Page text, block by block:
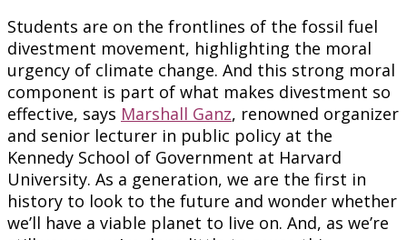
Students are on the frontlines of the fossil fuel
divestment movement, highlighting the moral
urgency of climate change. And this strong moral
component is part of what makes divestment so
effective, says Marshall Ganz, renowned organizer
and senior lecturer in public policy at the
Kennedy School of Government at Harvard
University. As a generation, we are the first in
history to look to the future and wonder whether
we’ll have a viable planet to live on. And, as we’re